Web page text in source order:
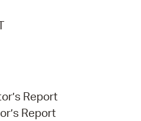
Report
Report